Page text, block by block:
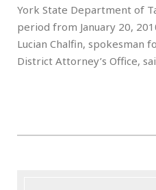
York State Department of
period from January 20,
Lucian Chalfin, spokesman
District Attorney’s Office,